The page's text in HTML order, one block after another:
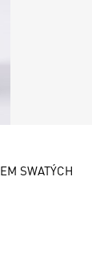
SWATÝCH